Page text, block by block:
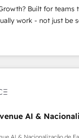
Nos quedamos
ayudando a
solo moverse rápido. 🌎
Perú, México,
bienes raíces,
Built for teams
work - not just be set
Onboarding,
built for adoption. ⚡
ERP, EMR and
builds delivered
agents; process
implementations;
Services:
AI &